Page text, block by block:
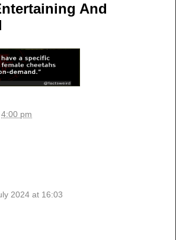
And
4:00 pm
2024 at 16:03